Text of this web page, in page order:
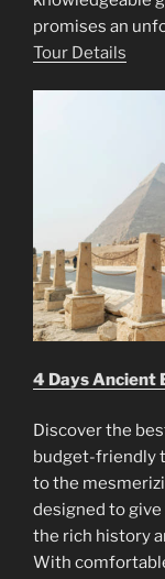
promises an
Tour Details
4 Days Ancient
Discover the
budget-friendly
to the
designed to
the rich history
With